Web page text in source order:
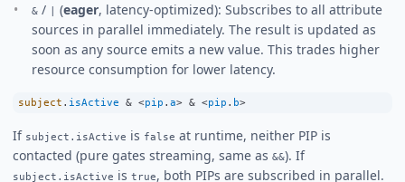
& / (eager, latency-optimized): Subscribes to all attribute
sources in parallel immediately. The result is updated as
soon as any source emits a new value. This trades higher
resource consumption for lower latency.
subject . isActive & <pip . a> & <pip . b>
If subject.isActive is false at runtime, neither PIP is
contacted (pure gates streaming, same as &&). If
subject.isActive is true, both PIPs are subscribed in parallel.